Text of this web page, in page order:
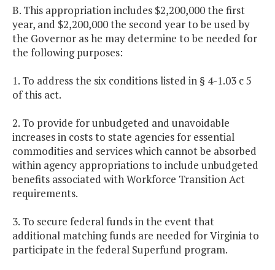
B. This appropriation includes $2,200,000 the first
year, and $2,200,000 the second year to be used by
the Governor as he may determine to be needed for
the following purposes:
1. To address the six conditions listed in § 4-1.03 c 5
of this act.
2. To provide for unbudgeted and unavoidable
increases in costs to state agencies for essential
commodities and services which cannot be absorbed
within agency appropriations to include unbudgeted
benefits associated with Workforce Transition Act
requirements.
3. To secure federal funds in the event that
additional matching funds are needed for Virginia to
participate in the federal Superfund program.